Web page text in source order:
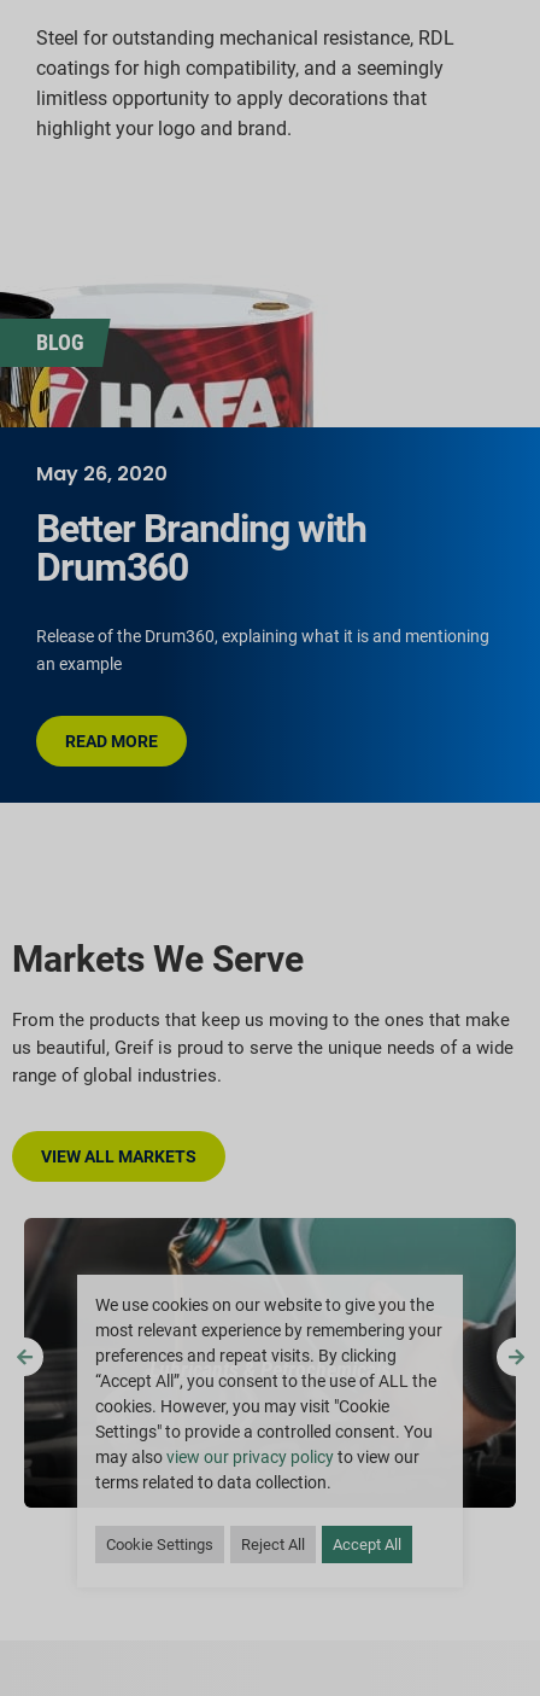
Steel for outstanding mechanical resistance, RDL
coatings for high compatibility, and a seemingly
limitless opportunity to apply decorations that
highlight your logo and brand.
BLOG
May 26, 2020
Better Branding with
Drum360
Release of the Drum360, explaining what it is and mentioning
an example
READ MORE
Markets We Serve
From the products that keep us moving to the ones that make
us beautiful, Greif is proud to serve the unique needs of a wide
range of global industries.
VIEW ALL MARKETS
Lubricants & Petrochemicals
We use cookies on our website to give you the
most relevant experience by remembering your
preferences and repeat visits. By clicking
“Accept All”, you consent to the use of ALL the
cookies. However, you may visit "Cookie
Settings" to provide a controlled consent. You
may alsoview our privacy policyto view our
terms related to data collection.
Cookie Settings Reject All Accept All